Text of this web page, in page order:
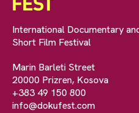
International Documentary
Short Film Festival
Marin Barleti Street
20000 Prizren, Kosova
+383 49 150 800
info@dokufest.com